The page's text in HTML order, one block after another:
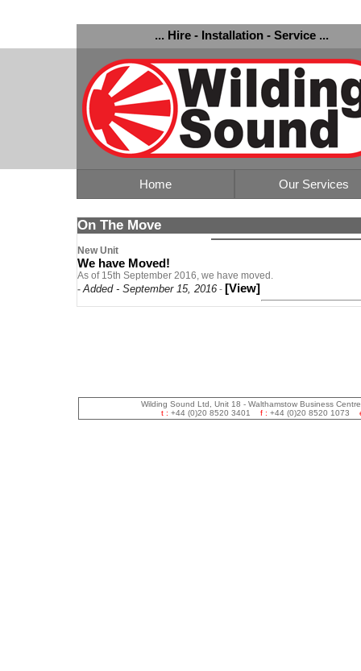
... Hire - Installation - Service ...
Home Our Services
On The Move
New Unit
We have Moved!
As of 15th September 2016, we have moved.
-Added - September 15, 2016 - [View]
Wilding Sound Ltd, Unit 18 - Walthamstow Business
t : +44 (0)20 8520 3401 f : +44 (0)20 8520 1073